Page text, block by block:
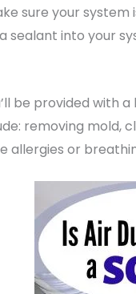
sure your system
sealant into your
be provided with
removing mold,
allergies or